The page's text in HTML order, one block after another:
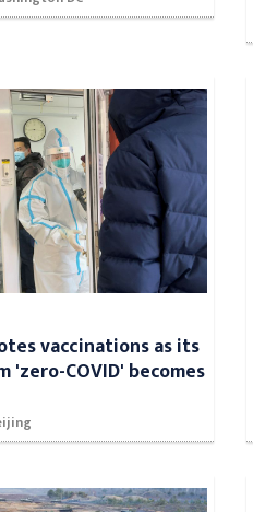
vaccinations as its
COVID' becomes